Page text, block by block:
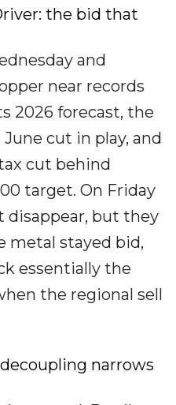
the bid that
and
near records
2026 forecast, the
cut in play, and
cut behind
target. On Friday
disappear, but they
metal stayed bid,
essentially the
the regional sell
narrows